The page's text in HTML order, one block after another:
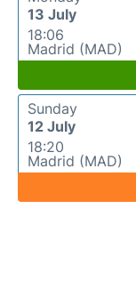
13 July
18:06
Madrid (MAD)
Sunday
12 July
18:20
Madrid (MAD)